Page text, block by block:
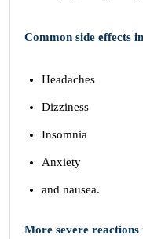
Common side effects
Headaches
Dizziness
Insomnia
Anxiety
and nausea.
More severe